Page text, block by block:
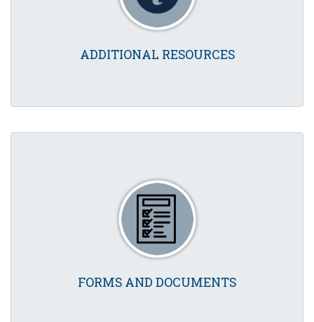
ADDITIONAL RESOURCES
FORMS AND DOCUMENTS